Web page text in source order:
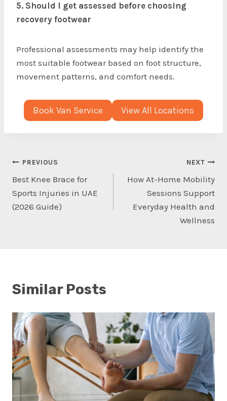
5. Should I get assessed before choosing
recovery footwear
Professional assessments may help identify the
most suitable footwear based on foot structure,
movement patterns, and comfort needs.
Book Van Service View All Locations
Post
navigation
PREVIOUS
Best Knee Brace for
Sports Injuries in UAE
(2026 Guide)
NEXT
How At-Home Mobility
Sessions Support
Everyday Health and
Wellness
Similar Posts